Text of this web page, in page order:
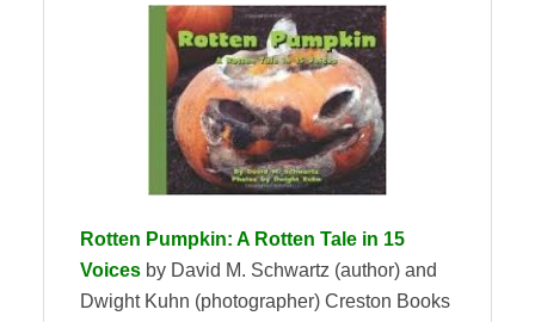
Rotten Pumpkin: A Rotten Tale in 15
Voices by David M. Schwartz (author) and
Dwight Kuhn (photographer) Creston Books